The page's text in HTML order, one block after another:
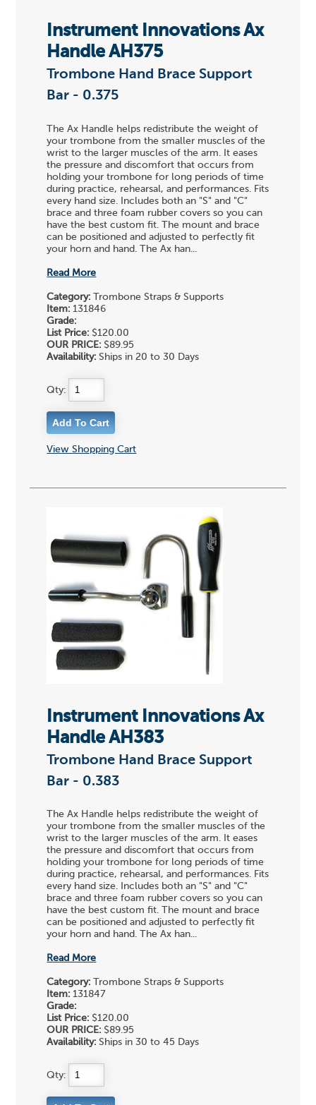
Instrument Innovations Ax
Handle AH375
Trombone Hand Brace Support
Bar - 0.375
The Ax Handle helps redistribute the weight of
your trombone from the smaller muscles of the
wrist to the larger muscles of the arm. It eases
the pressure and discomfort that occurs from
holding your trombone for long periods of time
during practice, rehearsal, and performances. Fits
every hand size. Includes both an "S" and "C"
brace and three foam rubber covers so you can
have the best custom fit. The mount and brace
can be positioned and adjusted to perfectly fit
your horn and hand. The Ax han...
Read More
Category: Trombone Straps & Supports
Item: 131846
Grade:
List Price: $120.00
OUR PRICE: $89.95
Availability: Ships in 20 to 30 Days
Qty:
View Shopping Cart
Instrument Innovations Ax
Handle AH383
Trombone Hand Brace Support
Bar - 0.383
The Ax Handle helps redistribute the weight of
your trombone from the smaller muscles of the
wrist to the larger muscles of the arm. It eases
the pressure and discomfort that occurs from
holding your trombone for long periods of time
during practice, rehearsal, and performances. Fits
every hand size. Includes both an "S" and "C"
brace and three foam rubber covers so you can
have the best custom fit. The mount and brace
can be positioned and adjusted to perfectly fit
your horn and hand. The Ax han...
Read More
Category: Trombone Straps & Supports
Item: 131847
Grade:
List Price: $120.00
OUR PRICE: $89.95
Availability: Ships in 30 to 45 Days
Qty: